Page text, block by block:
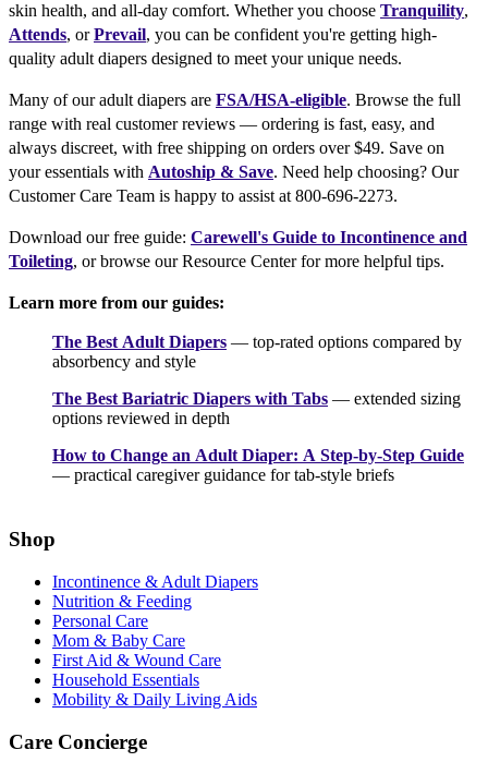
skin health, and all-day comfort. Whether you choose Tranquility,
Attends, orPrevail, you can be confident you're getting high-
quality adult diapers designed to meet your unique needs.
Many of our adult diapers are FSA/HSA-eligible. Browse the full
range with real customer reviews — ordering is fast, easy, and
always discreet, with free shipping on orders over $49. Save on
your essentials with Autoship & Save. Need help choosing? Our
Customer Care Team is happy to assist at 800-696-2273.
Download our free guide: Carewell's Guide to Incontinence and
Toileting, or browse our Resource Center for more helpful tips.
Learn more from our guides:
The Best Adult Diapers — top-rated options compared by
absorbency and style
The Best Bariatric Diapers with Tabs — extended sizing
options reviewed in depth
How to Change an Adult Diaper: A Step-by-Step Guide
— practical caregiver guidance for tab-style briefs
Shop
Incontinence & Adult Diapers
Nutrition & Feeding
Personal Care
Mom & Baby Care
First Aid & Wound Care
Household Essentials
Mobility & Daily Living Aids
Care Concierge